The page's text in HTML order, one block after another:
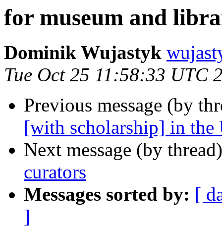
for museum and
Dominik Wujastyk
Tue Oct 25 11:58:33 UTC
Previous message (by
[with scholarship] in the
Next message (by
curators
Messages sorted by: [
]